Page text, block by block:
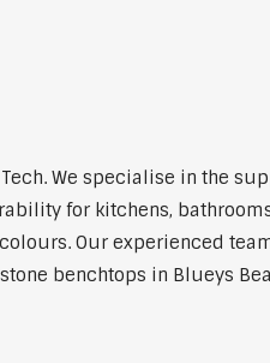
We specialise in the
for kitchens,
Our experienced
benchtops in Blueys